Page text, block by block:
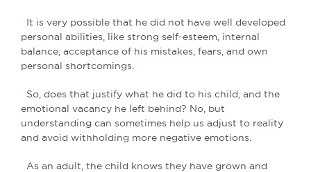
It is very possible that he did not have well developed
personal abilities, like strong self-esteem, internal
balance, acceptance of his mistakes, fears, and own
personal shortcomings.
So, does that justify what he did to his child, and the
emotional vacancy he left behind? No, but
understanding can sometimes help us adjust to reality
and avoid withholding more negative emotions.
As an adult, the child knows they have grown and